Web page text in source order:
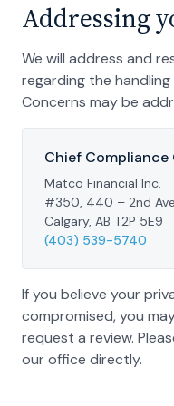
Addressing
We will address and
regarding the
Concerns may be
Chief
Matco Financial Inc.
#350, 440 – 2nd
Calgary, AB T2P 5E9
(403) 539-5740
If you believe your
compromised, you
request a review.
our office directly.